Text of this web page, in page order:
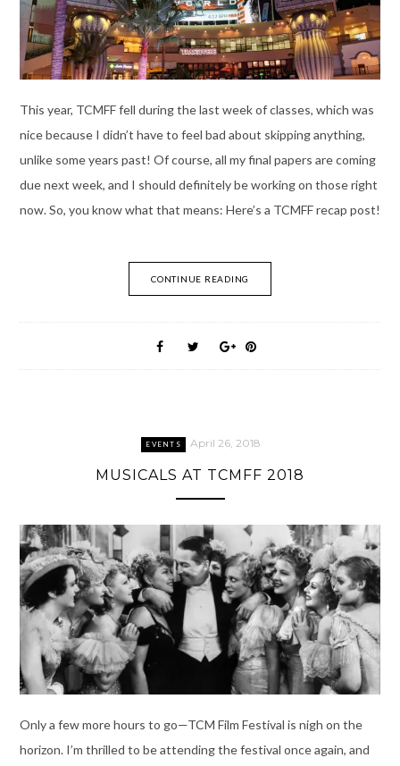
This year, TCMFF fell during the last week of classes, which was
nice because I didn’t have to feel bad about skipping anything,
unlike some years past! Of course, all my final papers are coming
due next week, and I should definitely be working on those right
now. So, you know what that means: Here’s a TCMFF recap post!
CONTINUE READING
EVENTS April 26, 2018
MUSICALS AT TCMFF 2018
Only a few more hours to go—TCM Film Festival is nigh on the
horizon. I’m thrilled to be attending the festival once again, and